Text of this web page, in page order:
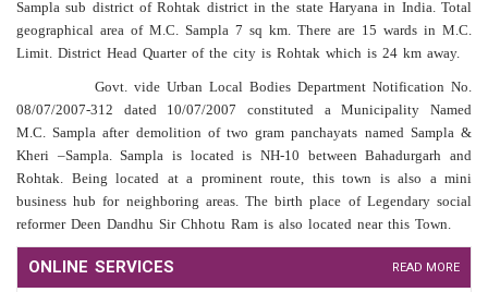
Sampla sub district of Rohtak district in the state Haryana in India. Total
geographical area of M.C. Sampla 7 sq km. There are 15 wards in M.C.
Limit. District Head Quarter of the city is Rohtak which is 24 km away.
Govt. vide Urban Local Bodies Department Notification No.
08/07/2007-312 dated 10/07/2007 constituted a Municipality Named
M.C. Sampla after demolition of two gram panchayats named Sampla &
Kheri –Sampla. Sampla is located is NH-10 between Bahadurgarh and
Rohtak. Being located at a prominent route, this town is also a mini
business hub for neighboring areas. The birth place of Legendary social
reformer Deen Dandhu Sir Chhotu Ram is also located near this Town.
ONLINE SERVICES READ MORE
Application For Marriage Registration (Publish Date : 10-06-2019)
Regarding Calling Of Regional Sabha Meeting On Dated 14th March
2026 And 15th March 2026 For Verification Of Beneficiaries Under